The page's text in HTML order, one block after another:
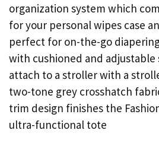
organization system which
for your personal wipes case
perfect for on-the-go
with cushioned and
attach to a stroller with a
two-tone grey crosshatch
trim design finishes the
ultra-functional tote